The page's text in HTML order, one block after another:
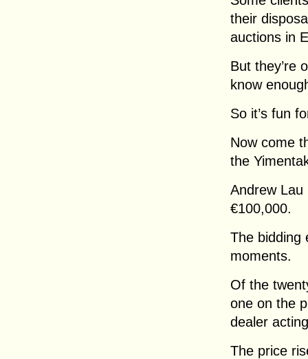
their
auctions in
But they’re
know
So it’s fun
Now come
the
Andrew
€100,000.
The bidding
moments.
Of the
one on the
dealer
The price